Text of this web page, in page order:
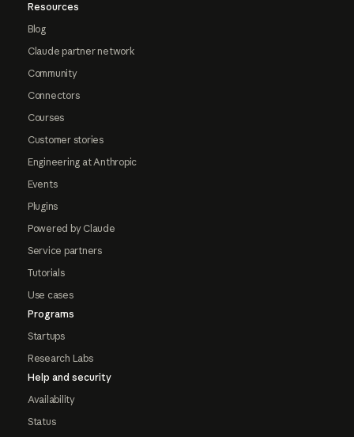
Resources
Blog
Claude partner network
Community
Connectors
Courses
Customer stories
Engineering at Anthropic
Events
Plugins
Powered by Claude
Service partners
Tutorials
Use cases
Programs
Startups
Research Labs
Help and security
Availability
Status